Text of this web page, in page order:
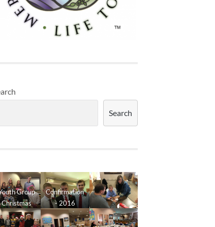
Search
Group
Christmas
2016
Confirmation
- 2016